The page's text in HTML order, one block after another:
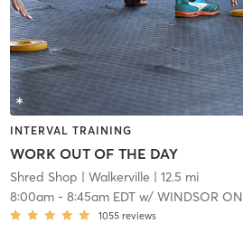
INTERVAL TRAINING
WORK OUT OF THE DAY
Shred Shop | Walkerville | 12.5 mi
8:00am- 8:45am EDTw/ WINDSOR ON
1055 reviews